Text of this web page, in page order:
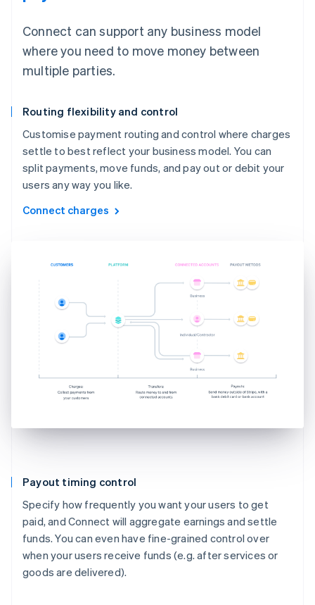
Connect can support any business model
where you need to move money between
multiple parties.
Routing flexibility and control
Customise payment routing and control where charges
settle to best reflect your business model. You can
split payments, move funds, and pay out or debit your
users any way you like.
Connect charges
Payout timing control
Specify how frequently you want your users to get
paid, and Connect will aggregate earnings and settle
funds. You can even have fine-grained control over
when your users receive funds (e.g. after services or
goods are delivered).